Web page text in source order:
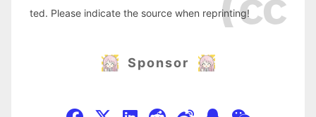
ted. Please indicate the source when reprinting!
Sponsor